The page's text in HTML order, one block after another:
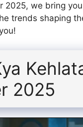
2025, we bring
trends shaping
2025